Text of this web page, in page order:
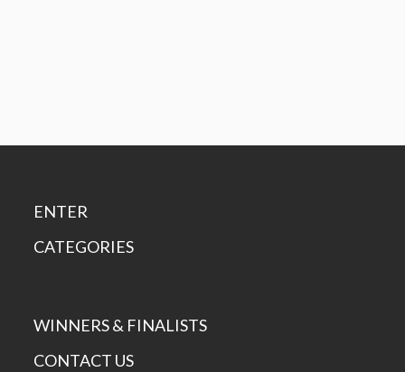
ENTER
CATEGORIES
WINNERS & FINALISTS
CONTACT US